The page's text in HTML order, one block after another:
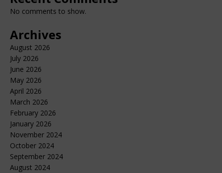
No comments to show.
Archives
August 2026
July 2026
June 2026
May 2026
April 2026
March 2026
February 2026
January 2026
November 2024
October 2024
September 2024
August 2024